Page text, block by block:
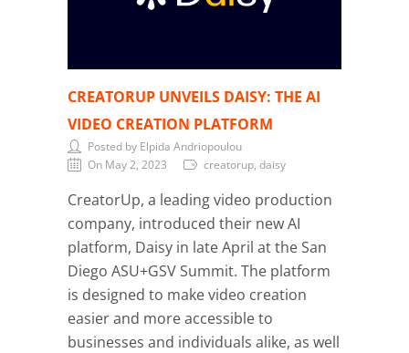
CREATORUP UNVEILS DAISY: THE AI
VIDEO CREATION PLATFORM
Posted by Elpida Andriopoulou
On May 2, 2023
creatorup, daisy
CreatorUp, a leading video production
company, introduced their new AI
platform, Daisy in late April at the San
Diego ASU+GSV Summit. The platform
is designed to make video creation
easier and more accessible to
businesses and individuals alike, as well